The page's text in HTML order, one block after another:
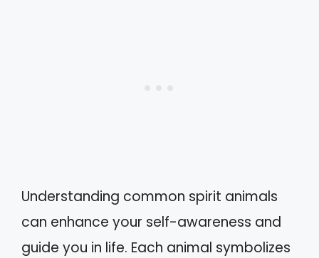
Understanding common spirit animals
can enhance your self-awareness and
guide you in life. Each animal symbolizes